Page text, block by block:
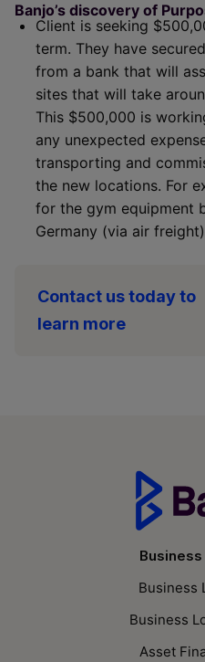
Banjo’s discovery of
Client is seeking
term. They have
from a bank that will
sites that will take
This $500,000 is
any unexpected
transporting and
the new locations. For
for the gym equipment
Germany (via air
Contact us today to
learn more
Business
Business
Asset